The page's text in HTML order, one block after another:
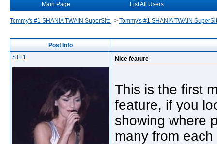
Main Page List All Users
Tommy's #1 SHANIA TWAIN SuperSite -> Tommy's #1 SHANIA TWAIN
Post Info
STF1
Nice feature
This is the first
feature, if you
showing where
many from each